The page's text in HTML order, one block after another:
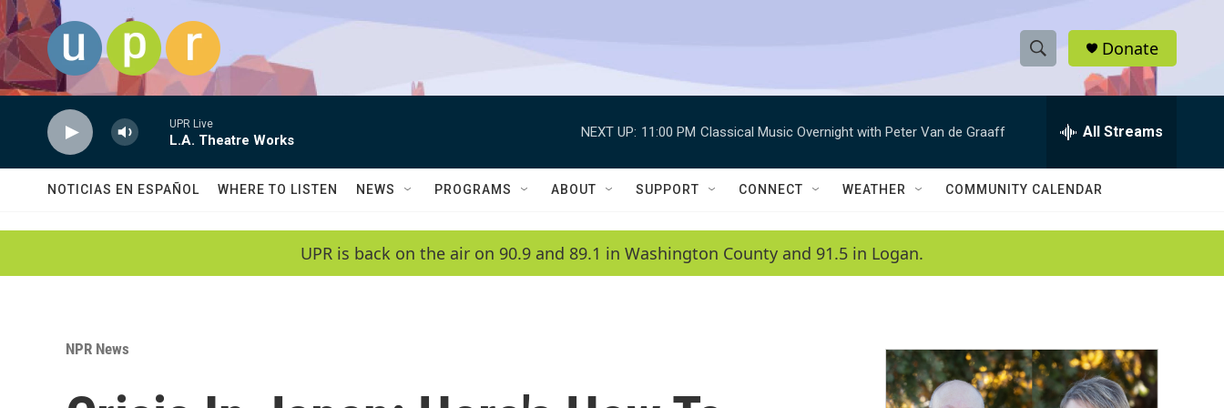
Skip to main content
S
h
w
a
c
h
e
h
Q
Donate
UPR Live
L.A. Theatre Works
NEXT UP: 11:00 PM Classical Music Overnight with Peter Van de Graaff All Streams
NOTICIAS EN ESPAÑOL WHERE TO LISTEN NEWS PROGRAMS ABOUT SUPPORT CONNECT WEATHER COMMUNITY CALENDAR
UPR is back on the air on 90.9 and 89.1 in Washington County and 91.5 in Logan.
NPR News